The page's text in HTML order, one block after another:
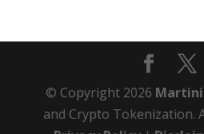
© Copyright 2026 Martini
and Crypto Tokenization.